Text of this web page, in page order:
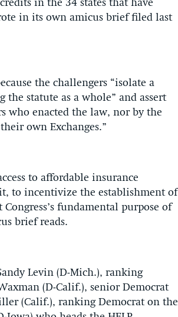
in the 34 states that have
in its own amicus brief filed last
the challengers “isolate a
statute as a whole” and assert
who enacted the law, nor by the
own Exchanges.”
to affordable insurance
to incentivize the establishment of
fundamental purpose of
brief reads.
Levin (D-Mich.), ranking
(D-Calif.), senior Democrat
(Calif.), ranking Democrat on the